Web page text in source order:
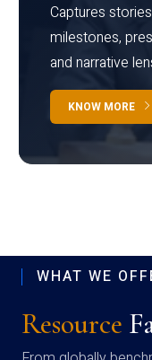
Captures
milestones,
and narrative
KNOW MORE
WHAT WE
Resource